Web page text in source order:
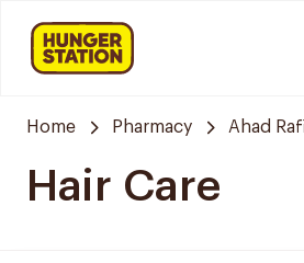
Home Pharmacy Ahad
Hair Care